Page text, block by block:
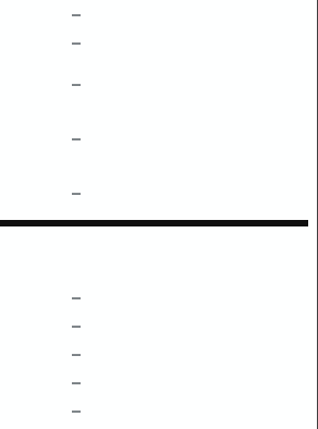
–
–
–
–
–
–
–
–
–
–